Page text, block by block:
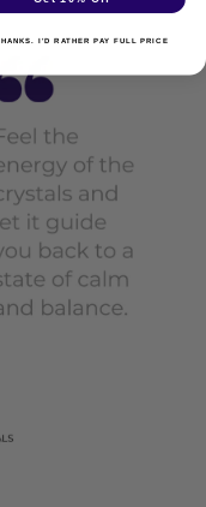
I'D RATHER PAY FULL PRICE